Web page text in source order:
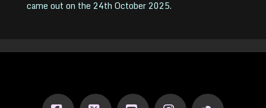
came out on the 24th October 2025.